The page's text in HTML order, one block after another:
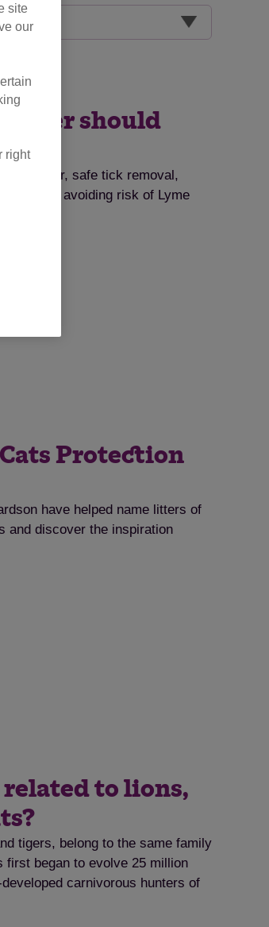
should
watch for, safe tick removal,
and avoiding risk of Lyme
Protection
have helped name litters of
and discover the inspiration
related to lions,
tigers, belong to the same family
first began to evolve 25 million
carnivorous hunters of
site
our
right